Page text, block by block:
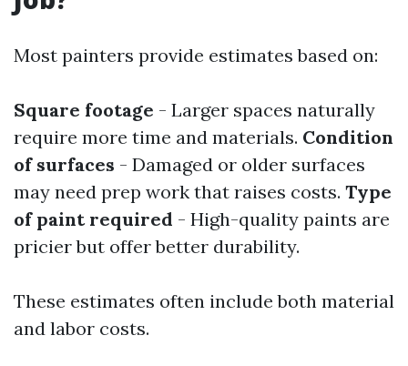
Most painters provide estimates based on:
Square footage - Larger spaces naturally
require more time and materials. Condition
of surfaces - Damaged or older surfaces
may need prep work that raises costs. Type
of paint required - High-quality paints are
pricier but offer better durability.
These estimates often include both material
and labor costs.